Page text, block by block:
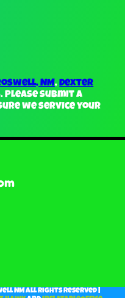
NM,Dexter
Please submit a
we service your
NMAll Rights Reserved |